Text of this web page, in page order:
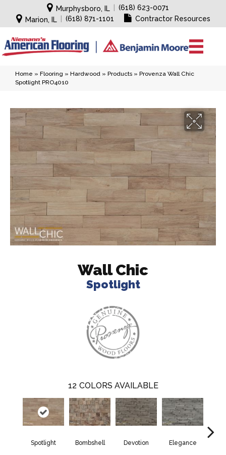
Murphysboro, IL
(618) 623-0071
Marion, IL
(618) 871-1101 Contractor Resources
Home » Flooring » Hardwood » Products » Provenza Wall Chic
Spotlight PRO4010
Wall Chic
Spotlight
12 COLORS AVAILABLE
Spotlight Bombshell Devotion Elegance